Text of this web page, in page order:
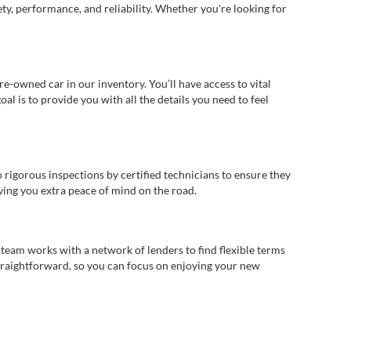
performance, and reliability. Whether you're looking for
owned car in our inventory. You’ll have access to vital
is to provide you with all the details you need to feel
rigorous inspections by certified technicians to ensure they
you extra peace of mind on the road.
works with a network of lenders to find flexible terms
so you can focus on enjoying your new